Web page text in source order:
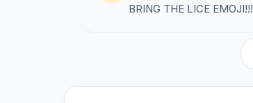
BRING THE LICE EMOJI!!!